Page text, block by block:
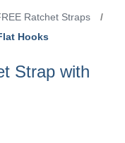
Ratchet Straps
/
Hooks
Strap with